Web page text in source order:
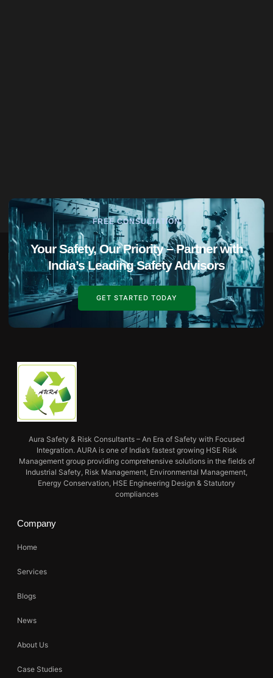
FREE CONSULTATION
Your Safety, Our Priority – Partner with
India’s Leading Safety Advisors
GET STARTED TODAY
Aura Safety & Risk Consultants – An Era of Safety with Focused
Integration. AURA is one of India’s fastest growing HSE Risk
Management group providing comprehensive solutions in the fields of
Industrial Safety, Risk Management, Environmental Management,
Energy Conservation, HSE Engineering Design & Statutory
compliances
Company
Home
Services
Blogs
News
About Us
Case Studies